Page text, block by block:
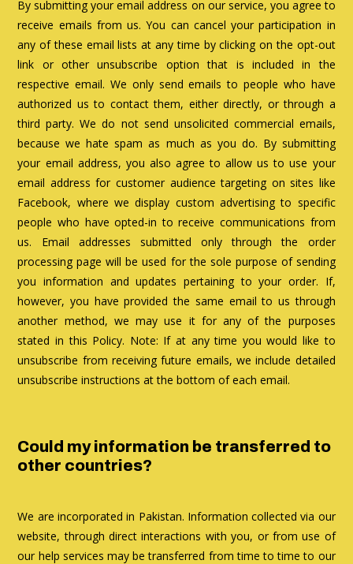
By submitting your email address on our service, you agree to
receive emails from us. You can cancel your participation in
any of these email lists at any time by clicking on the opt-out
link or other unsubscribe option that is included in the
respective email. We only send emails to people who have
authorized us to contact them, either directly, or through a
third party. We do not send unsolicited commercial emails,
because we hate spam as much as you do. By submitting
your email address, you also agree to allow us to use your
email address for customer audience targeting on sites like
Facebook, where we display custom advertising to specific
people who have opted-in to receive communications from
us. Email addresses submitted only through the order
processing page will be used for the sole purpose of sending
you information and updates pertaining to your order. If,
however, you have provided the same email to us through
another method, we may use it for any of the purposes
stated in this Policy. Note: If at any time you would like to
unsubscribe from receiving future emails, we include detailed
unsubscribe instructions at the bottom of each email.
Could my information be transferred to
other countries?
We are incorporated in Pakistan. Information collected via our
website, through direct interactions with you, or from use of
our help services may be transferred from time to time to our